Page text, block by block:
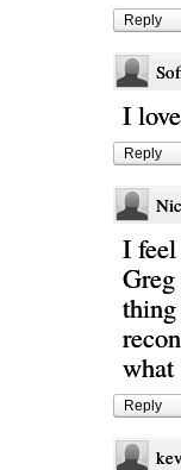
Reply
I
Reply
Nic
I
Reply
kev